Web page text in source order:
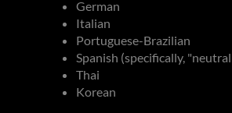
German
Italian
Portuguese-Brazilian
Spanish (specifically,
Thai
Korean